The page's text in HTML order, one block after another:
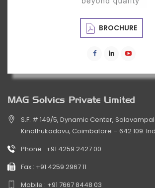
BROCHURE
MAG Solvics Private Limited
S.F. # 149/5, Dynamic Center,
Kinathukadavu, Coimbatore – 642 109.
Phone : +91 4259 2427 00
Fax : +91 4259 2967 11
Mobile : +91 7667 8448 03